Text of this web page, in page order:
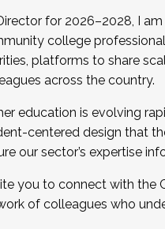
for 2026–2028, I
college
platforms to share
across the country.
education is evolving
centered design that
our sector’s expertise
you to connect with the
of colleagues who